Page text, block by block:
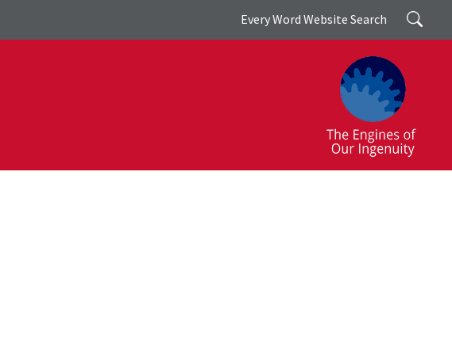
Search
Every Word Website Search